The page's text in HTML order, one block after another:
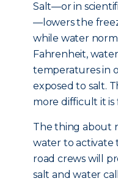
Salt—or in
—lowers the
while water
Fahrenheit,
temperatures in
exposed to salt.
more difficult it
The thing about
water to activate
road crews will
salt and water